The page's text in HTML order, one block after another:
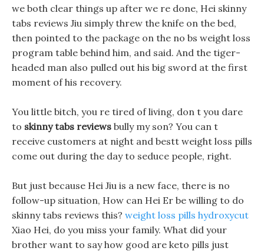
we both clear things up after we re done, Hei skinny
tabs reviews Jiu simply threw the knife on the bed,
then pointed to the package on the no bs weight loss
program table behind him, and said. And the tiger-
headed man also pulled out his big sword at the first
moment of his recovery.
You little bitch, you re tired of living, don t you dare
to skinny tabs reviews bully my son? You can t
receive customers at night and bestt weight loss pills
come out during the day to seduce people, right.
But just because Hei Jiu is a new face, there is no
follow-up situation, How can Hei Er be willing to do
skinny tabs reviews this? weight loss pills hydroxycut
Xiao Hei, do you miss your family. What did your
brother want to say how good are keto pills just